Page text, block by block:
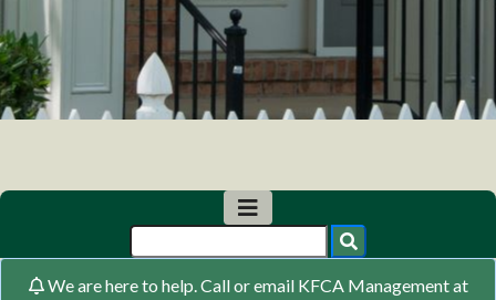
We are here to help. Call or email KFCA Management at